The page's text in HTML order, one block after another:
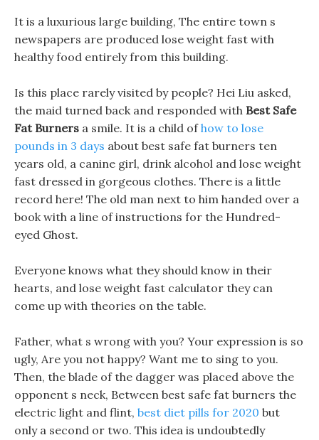
It is a luxurious large building, The entire town s
newspapers are produced lose weight fast with
healthy food entirely from this building.
Is this place rarely visited by people? Hei Liu asked,
the maid turned back and responded with Best Safe
Fat Burners a smile. It is a child ofhow to lose
pounds in 3 days about best safe fat burners ten
years old, a canine girl, drink alcohol and lose weight
fast dressed in gorgeous clothes. There is a little
record here! The old man next to him handed over a
book with a line of instructions for the Hundred-
eyed Ghost.
Everyone knows what they should know in their
hearts, and lose weight fast calculator they can
come up with theories on the table.
Father, what s wrong with you? Your expression is so
ugly, Are you not happy? Want me to sing to you.
Then, the blade of the dagger was placed above the
opponent s neck, Between best safe fat burners the
electric light and flint, best diet pills for 2020 but
only a second or two. This idea is undoubtedly